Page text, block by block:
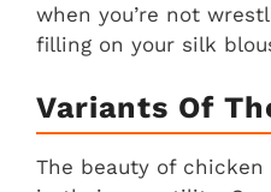
when you’re not
filling on your silk
Variants Of
The beauty of